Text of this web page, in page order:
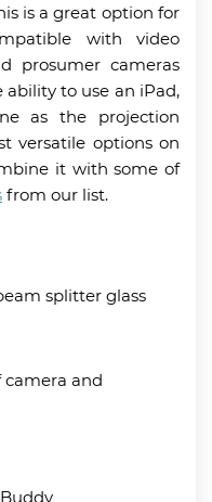
is a great option for
with video
prosumer cameras
to use an iPad,
as the projection
versatile options on
it with some of
from our list.
splitter glass
and